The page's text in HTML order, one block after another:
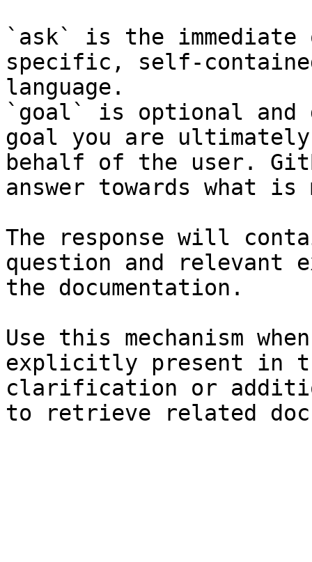
`ask` is the
specific, self-
language.
`goal` is optional and
goal you are
behalf of the user.
answer towards what
The response will
question and relevant
the documentation.
Use this mechanism
explicitly present in
clarification or